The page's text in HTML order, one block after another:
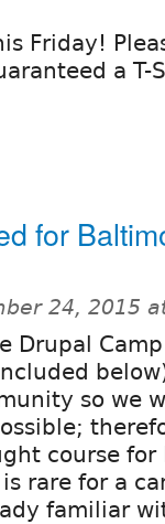
Friday!
a T-
for
24, 2015
Drupal
so we
course for
rare for a
familiar